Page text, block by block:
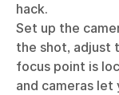
hack.
Set up the
the shot, adjust
focus point is
and cameras